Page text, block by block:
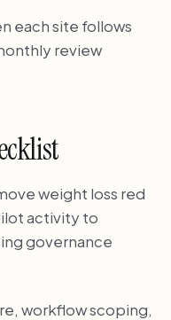
each site follows
review
weight loss red
activity to
governance
workflow scoping,